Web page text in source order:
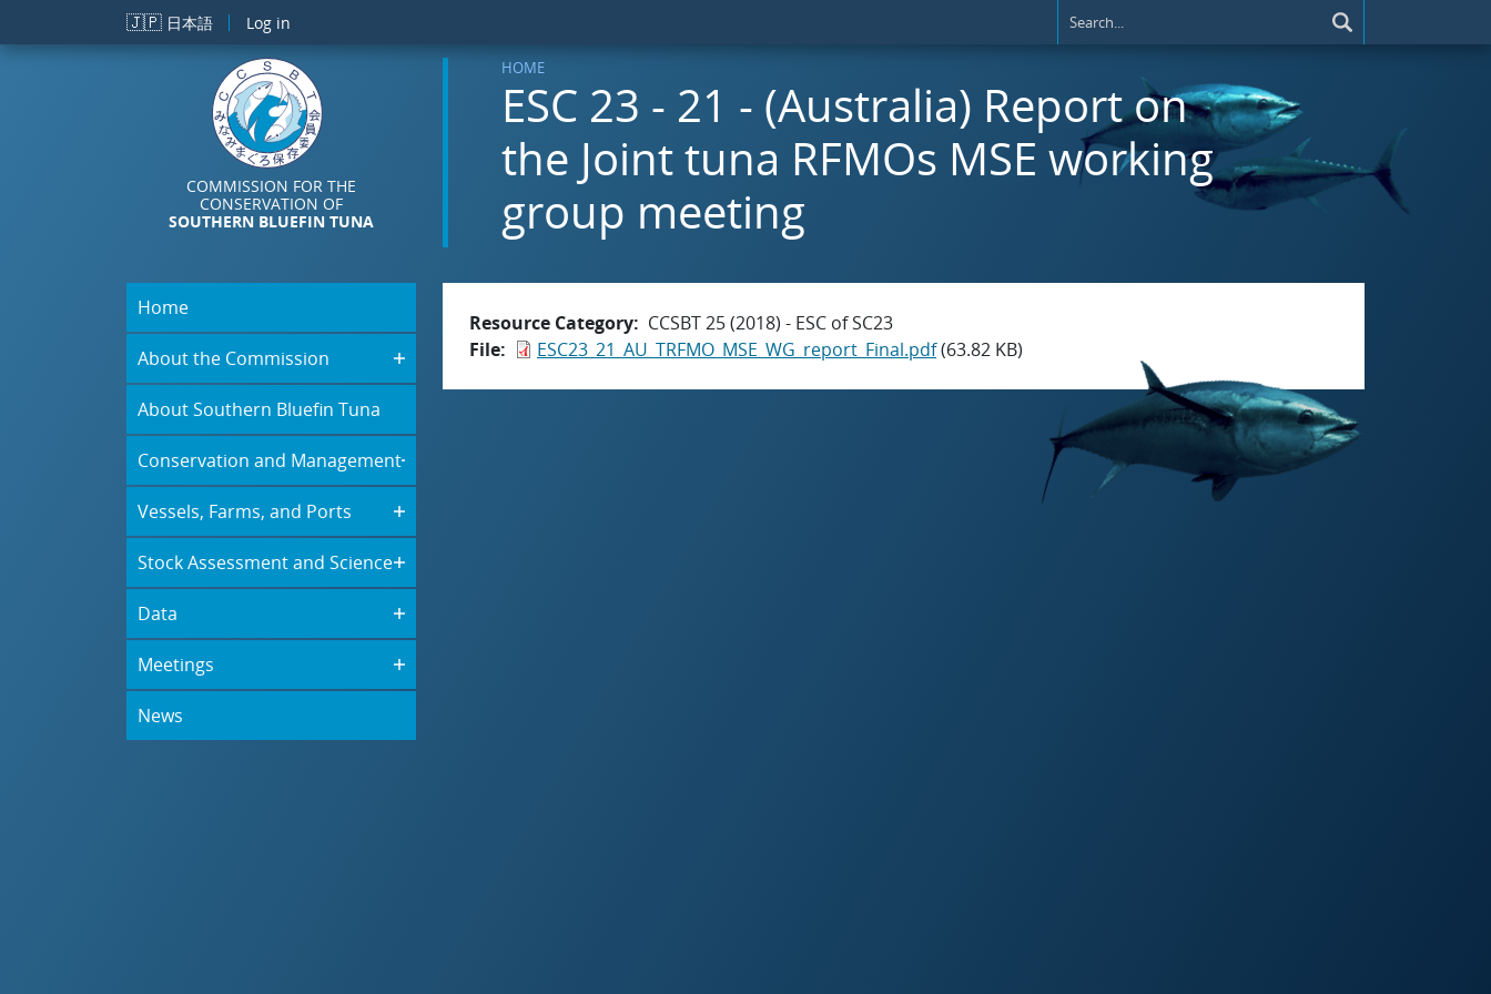
Skip to main content
🇯🇵 日本語 Log in
COMMISSION FOR THE
CONSERVATION OF
SOUTHERN BLUEFIN TUNA
HOME
ESC 23 - 21 - (Australia) Report on
the Joint tuna RFMOs MSE working
group meeting
Home
About the Commission
About Southern Bluefin Tuna
Conservation and Management
Vessels, Farms, and Ports
Stock Assessment and Science
Data
Meetings
News
Resource Category
CCSBT 25 (2018) - ESC of SC23
File
ESC23_21_AU_TRFMO_MSE_WG_report_Final.pdf(63.82 KB)